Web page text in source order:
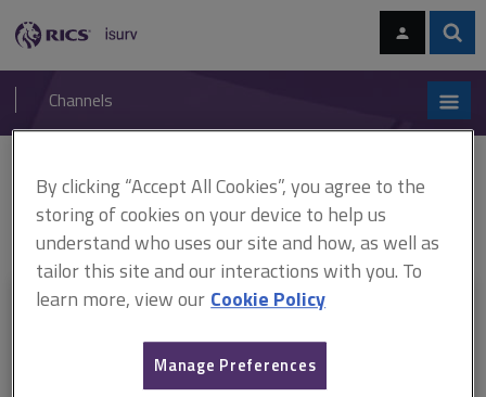
navigation
RICS
isurv
Channels
Home
RICS standards
Practice management guidelines (ARCHIVED)
ARCHIVE: Practice management guidelines, 3rd edition (October 2010–
December 2016)
This document is only available with a paid
isurv subscription.
Explore the subscription optionshereto getfull access
By clicking “Accept All Cookies”, you agree to the
storing of cookies on your device to help us
understand who uses our site and how, as well as
tailor this site and our interactions with you. To
learn more, view our Cookie Policy
Manage Preferences